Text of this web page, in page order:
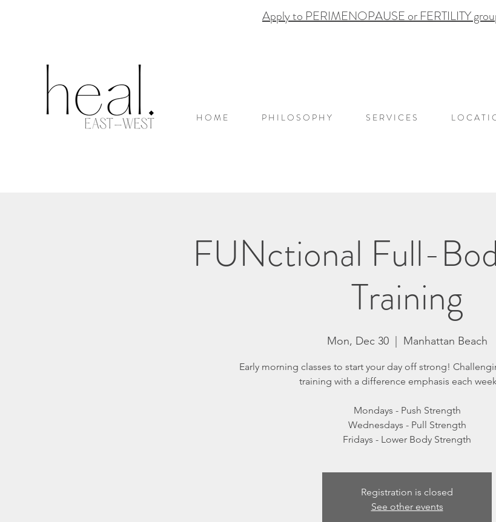
Apply to PERIMENOPAUSE or FERTILITY
H O M E P H I L O S O P H Y S E R V I C E S L O C A T I
FUNctional Full-
Training
Mon, Dec 30
  |
Manhattan Beach
Early morning classes to start your day off strong!
training with a difference emphasis each
Mondays - Push Strength
Wednesdays - Pull Strength
Registration is closed
See other events